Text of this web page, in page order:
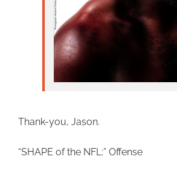
Thank-you, Jason.
“SHAPE of the NFL:” Offense